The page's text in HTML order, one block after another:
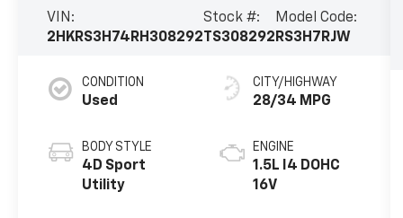
VIN:
2HKRS3H74RH308292
Stock #:
TS308292
Model Code:
RS3H7RJW
CONDITION
Used
BODY STYLE
4D Sport
Utility
CITY/HIGHWAY
28/34 MPG
ENGINE
1.5L I4 DOHC
16V